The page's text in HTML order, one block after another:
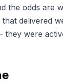
the odds are
delivered
were